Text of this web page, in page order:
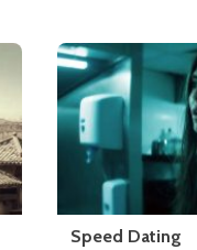
Speed Dating